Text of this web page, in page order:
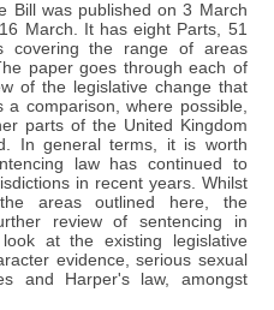
Bill was published on 3 March
March. It has eight Parts, 51
covering the range of areas
paper goes through each of
of the legislative change that
comparison, where possible,
parts of the United Kingdom
In general terms, it is worth
law has continued to
in recent years. Whilst
areas outlined here, the
review of sentencing in
at the existing legislative
evidence, serious sexual
and Harper's law, amongst